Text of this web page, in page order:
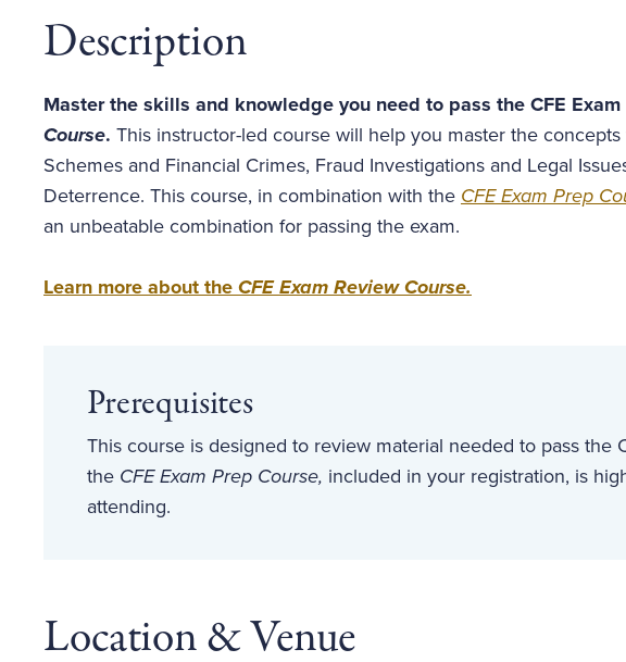
Description
Master the skills and knowledge you need to pass the CFE
Course. This instructor-led course will help you master the concepts
Schemes and Financial Crimes, Fraud Investigations and Legal
Deterrence. This course, in combination with the CFE Exam Prep
an unbeatable combination for passing the exam.
Learn more about the CFE Exam Review Course.
Prerequisites
This course is designed to review material needed to pass the
the CFE Exam Prep Course, included in your registration, is
attending.
Location & Venue